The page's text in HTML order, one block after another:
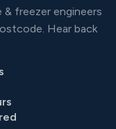
freezer engineers
Hear back